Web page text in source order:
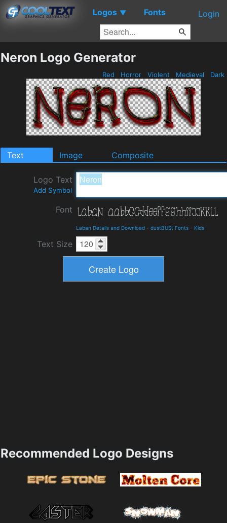
Logos ▼ Fonts Login
Neron Logo Generator
Red Horror Violent Medieval Dark
Text Image Composite
Logo Text
Add Symbol
Font
Laban Details and Download - dustBUSt Fonts - Kids
Text Size
Recommended Logo Designs